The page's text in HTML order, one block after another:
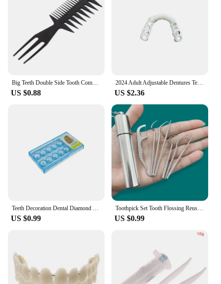
Big Teeth Double Side Tooth Combs Barber Hair Dyeing Cutting Coloring Brush Fish Bone Shape Hair Brush Man Hair Styling Tool
US $0.88
2024 Adult Adjustable Dentures Teeth Set Adjustable Snap-on Fake Teeth Portable Braces Decorate Gaps For Teeth Enhance Aesthetic
US $2.36
Teeth Decoration Dental Diamond Crystal Ornaments Jewelry Gem Tooth Material Teeth Whitening Beautiful Shining Oral Hygiene
US $0.99
Toothpick Set Tooth Flossing Reusable Aluminium Alloy Toothpicks Portable Toothpick Floss Teeth Cleaner Oral Cleaning
US $0.99